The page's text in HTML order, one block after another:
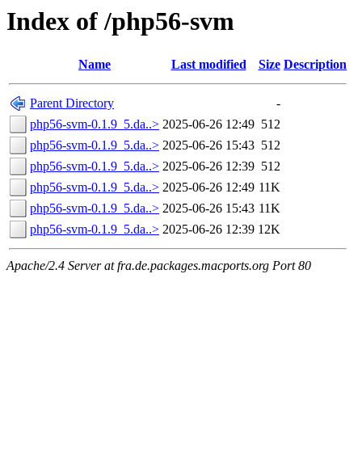
Index of /php56-svm
Name Last modified Size Description
Parent Directory
-
php56-svm-0.1.9_5.da..> 2025-06-26 12:49 512
php56-svm-0.1.9_5.da..> 2025-06-26 15:43 512
php56-svm-0.1.9_5.da..> 2025-06-26 12:39 512
php56-svm-0.1.9_5.da..> 2025-06-26 12:49 11K
php56-svm-0.1.9_5.da..> 2025-06-26 15:43 11K
php56-svm-0.1.9_5.da..> 2025-06-26 12:39 12K
Apache/2.4 Server at fra.de.packages.macports.org Port 80